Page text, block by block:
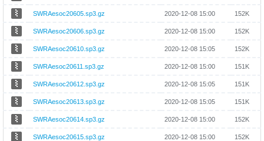
SWRAesoc20605.sp3.gz 2020-12-08 15:00 152K
SWRAesoc20606.sp3.gz 2020-12-08 15:00 152K
SWRAesoc20610.sp3.gz 2020-12-08 15:05 152K
SWRAesoc20611.sp3.gz 2020-12-08 15:00 151K
SWRAesoc20612.sp3.gz 2020-12-08 15:05 151K
SWRAesoc20613.sp3.gz 2020-12-08 15:05 151K
SWRAesoc20614.sp3.gz 2020-12-08 15:00 152K
SWRAesoc20615.sp3.gz 2020-12-08 15:00 152K